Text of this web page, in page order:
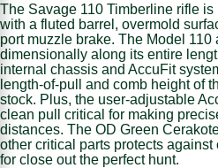
The Savage 110 Timberline rifle
with a fluted barrel, overmold
port muzzle brake. The Model
dimensionally along its entire
internal chassis and AccuFit
length-of-pull and comb height of
stock. Plus, the user-adjustable
clean pull critical for making
distances. The OD Green
other critical parts protects
for close out the perfect hunt.